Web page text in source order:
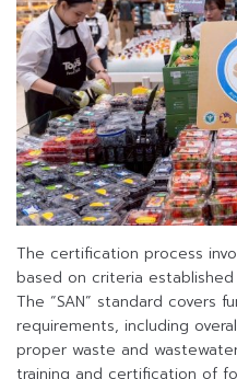
The certification process
based on criteria
The “SAN” standard covers
requirements, including
proper waste and
training and certification of